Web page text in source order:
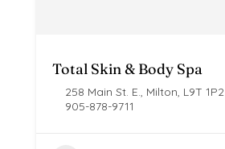
Total Skin & Body Spa
258 Main St. E., Milton, L9T 1P2
905-878-9711